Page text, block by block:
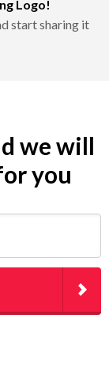
Logo!
start sharing it
we will
you